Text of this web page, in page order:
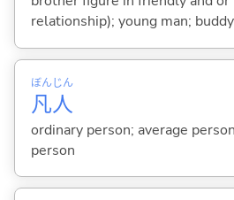
relationship); young man; buddy
凡
ぼん
人
じん
ordinary person; average
person